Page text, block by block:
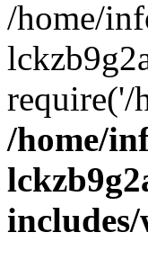
/home/
/home/